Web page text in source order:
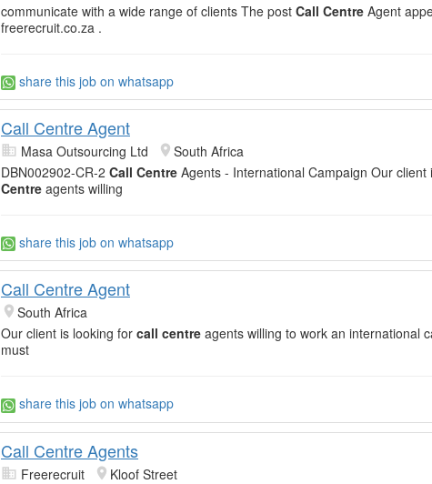
communicate with a wide range of clients The post Call Centre Agent
freerecruit.co.za .
share this job on whatsapp
Call Centre Agent
Masa Outsourcing Ltd
South Africa
DBN002902-CR-2 Call Centre Agents - International Campaign Our client
Centre agents willing
share this job on whatsapp
Call Centre Agent
South Africa
Our client is looking for call centre agents willing to work an international
must
share this job on whatsapp
Call Centre Agents
Freerecruit
Kloof Street